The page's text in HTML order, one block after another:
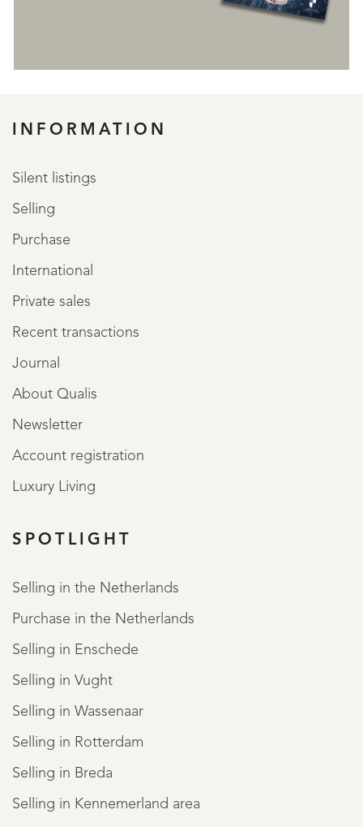
INFORMATION
Silent listings
Selling
Purchase
International
Private sales
Recent transactions
Journal
About Qualis
Newsletter
Account registration
Luxury Living
SPOTLIGHT
Selling in the Netherlands
Purchase in the Netherlands
Selling in Enschede
Selling in Vught
Selling in Wassenaar
Selling in Rotterdam
Selling in Breda
Selling in Kennemerland area